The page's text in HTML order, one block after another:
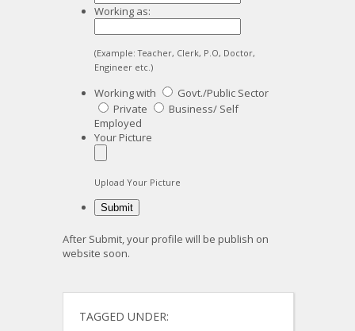
Working as:
(Example: Teacher, Clerk, P.O, Doctor,
Engineer etc.)
Working with
Govt./Public Sector
Private
Business/ Self
Employed
Your Picture
Upload Your Picture
After Submit, your profile will be publish on
website soon.
TAGGED UNDER: